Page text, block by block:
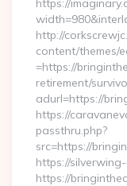
https://
http://
content/themes/
=https://
retirement/
adurl=https://
https://
passthru.php?
src=https://
https://
https://